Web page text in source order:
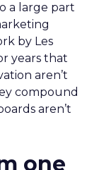
a large part
by Les
years that
aren’t
compound
aren’t
one